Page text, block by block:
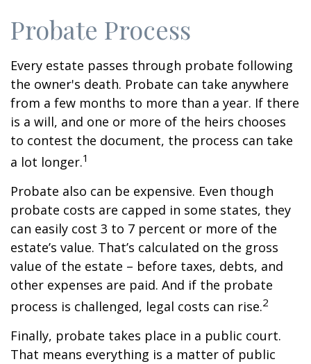
Probate Process
Every estate passes through probate following
the owner's death. Probate can take anywhere
from a few months to more than a year. If there
is a will, and one or more of the heirs chooses
to contest the document, the process can take
a lot longer.1
Probate also can be expensive. Even though
probate costs are capped in some states, they
can easily cost 3 to 7 percent or more of the
estate’s value. That’s calculated on the gross
value of the estate – before taxes, debts, and
other expenses are paid. And if the probate
process is challenged, legal costs can rise.2
Finally, probate takes place in a public court.
That means everything is a matter of public